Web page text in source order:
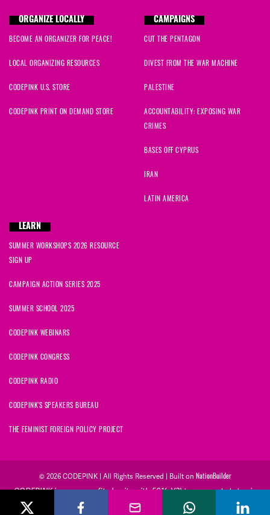
ORGANIZE LOCALLY
BECOME AN ORGANIZER FOR PEACE!
LOCAL ORGANIZING RESOURCES
CODEPINK U.S. STORE
CODEPINK PRINT ON DEMAND STORE
CAMPAIGNS
CUT THE PENTAGON
DIVEST FROM THE WAR MACHINE
PALESTINE
ACCOUNTABILITY: EXPOSING WAR
CRIMES
BASES OFF CYPRUS
IRAN
LATIN AMERICA
LEARN
SUMMER WORKSHOPS 2026 RESOURCE
SIGN UP
CAMPAIGN ACTION SERIES 2025
SUMMER SCHOOL 2025
CODEPINK WEBINARS
CODEPINK CONGRESS
CODEPINK RADIO
CODEPINK'S SPEAKERS BUREAU
THE FEMINIST FOREIGN POLICY PROJECT
© 2026 CODEPINK | All Rights Reserved | Built on NationBuilder
CODEPINK is a non-profit charity with 501(c)(3) tax exempt status in
the United States. Our Tax Identification Number is 26-2823386.